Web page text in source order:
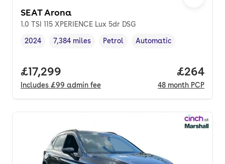
SEAT Arona
1.0 TSI 115 XPERIENCE Lux 5dr DSG
Vehicle year ,
2024
Mileage,
7,384 miles
Fuel type ,
Petrol
Transmission type
Automatic
Full price.
£17,299
Includes £99 admin fee
Price
£264
48 month PCP